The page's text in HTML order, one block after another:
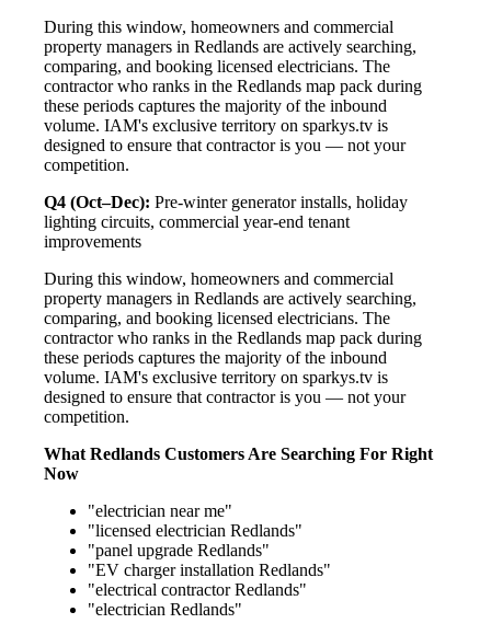
During this window, homeowners and commercial
property managers in Redlands are actively searching,
comparing, and booking licensed electricians. The
contractor who ranks in the Redlands map pack during
these periods captures the majority of the inbound
volume. IAM's exclusive territory on sparkys.tv is
designed to ensure that contractor is you — not your
competition.
Q4 (Oct–Dec): Pre-winter generator installs, holiday
lighting circuits, commercial year-end tenant
improvements
During this window, homeowners and commercial
property managers in Redlands are actively searching,
comparing, and booking licensed electricians. The
contractor who ranks in the Redlands map pack during
these periods captures the majority of the inbound
volume. IAM's exclusive territory on sparkys.tv is
designed to ensure that contractor is you — not your
competition.
What Redlands Customers Are Searching For Right
Now
"electrician near me"
"licensed electrician Redlands"
"panel upgrade Redlands"
"EV charger installation Redlands"
"electrical contractor Redlands"
"electrician Redlands"